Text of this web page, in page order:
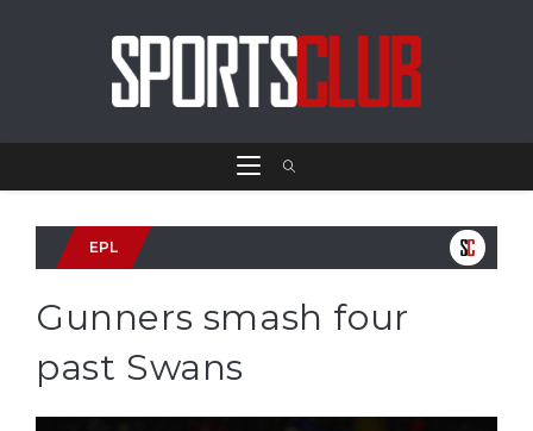
EPL
Gunners smash four
past Swans